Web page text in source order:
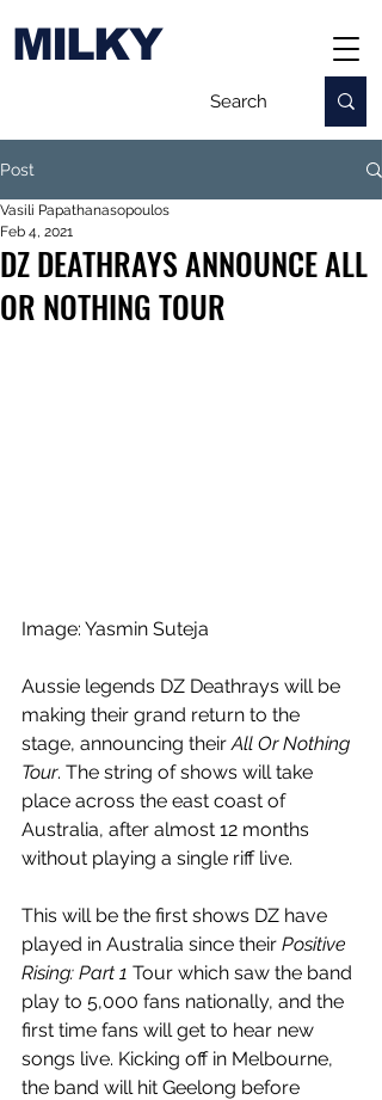
MILKY
Post
DZ DEATHRAYS ANNOUNCE ALL
OR NOTHING TOUR
Vasili Papathanasopoulos
Feb 4, 2021
Image: Yasmin Suteja
Aussie legends DZ Deathrays will be
making their grand return to the
stage, announcing their All Or Nothing
Tour. The string of shows will take
place across the east coast of
Australia, after almost 12 months
without playing a single riff live.
This will be the first shows DZ have
played in Australia since their Positive
Rising: Part 1 Tour which saw the band
play to 5,000 fans nationally, and the
first time fans will get to hear new
songs live. Kicking off in Melbourne,
the band will hit Geelong before